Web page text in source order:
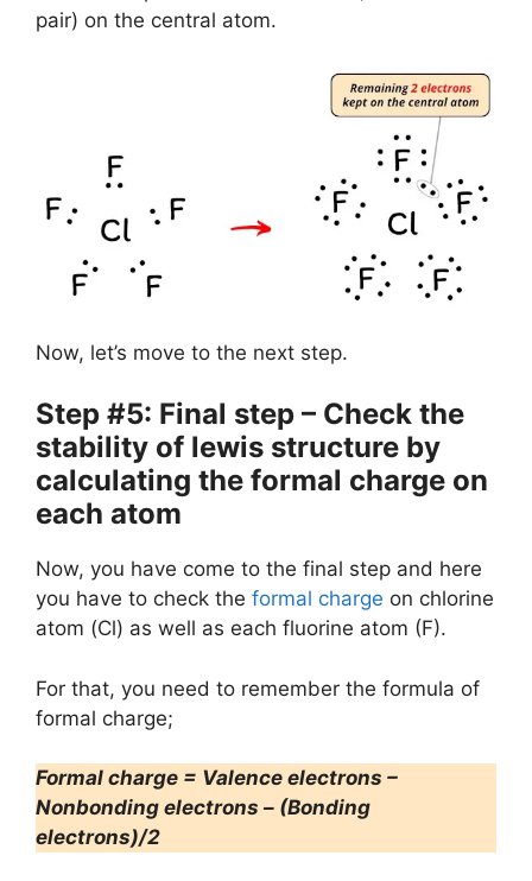
pair) on the central atom.
Now, let’s move to the next step.
Step #5: Final step – Check the
stability of lewis structure by
calculating the formal charge on
each atom
Now, you have come to the final step and here
you have to check the formal charge on chlorine
atom (Cl) as well as each fluorine atom (F).
For that, you need to remember the formula of
formal charge;
Formal charge = Valence electrons –
Nonbonding electrons – (Bonding
electrons)/2